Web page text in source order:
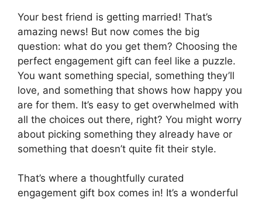
Your best friend is getting married! That’s
amazing news! But now comes the big
question: what do you get them? Choosing the
perfect engagement gift can feel like a puzzle.
You want something special, something they’ll
love, and something that shows how happy you
are for them. It’s easy to get overwhelmed with
all the choices out there, right? You might worry
about picking something they already have or
something that doesn’t quite fit their style.
That’s where a thoughtfully curated
engagement gift box comes in! It’s a wonderful